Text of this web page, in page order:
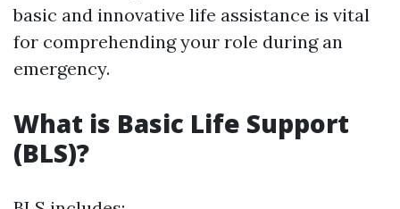
basic and innovative life assistance is vital
for comprehending your role during an
emergency.
What is Basic Life Support
(BLS)?